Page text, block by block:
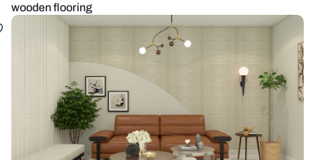
wooden flooring